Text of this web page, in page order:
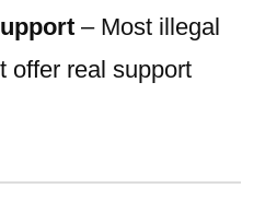
– Most illegal
offer real support